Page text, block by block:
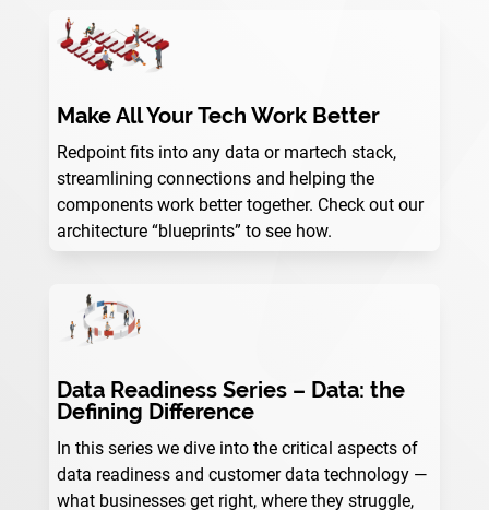
Make All Your Tech Work Better
Redpoint fits into any data or martech stack,
streamlining connections and helping the
components work better together. Check out our
architecture “blueprints” to see how.
Data Readiness Series – Data: the
Defining Difference
In this series we dive into the critical aspects of
data readiness and customer data technology —
what businesses get right, where they struggle,